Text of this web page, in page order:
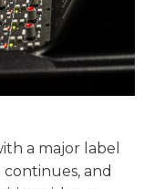
a major label
and